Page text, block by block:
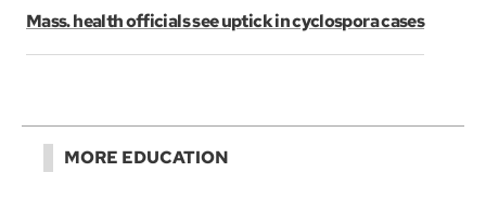
Mass. health officials see uptick in cyclospora cases
MORE EDUCATION